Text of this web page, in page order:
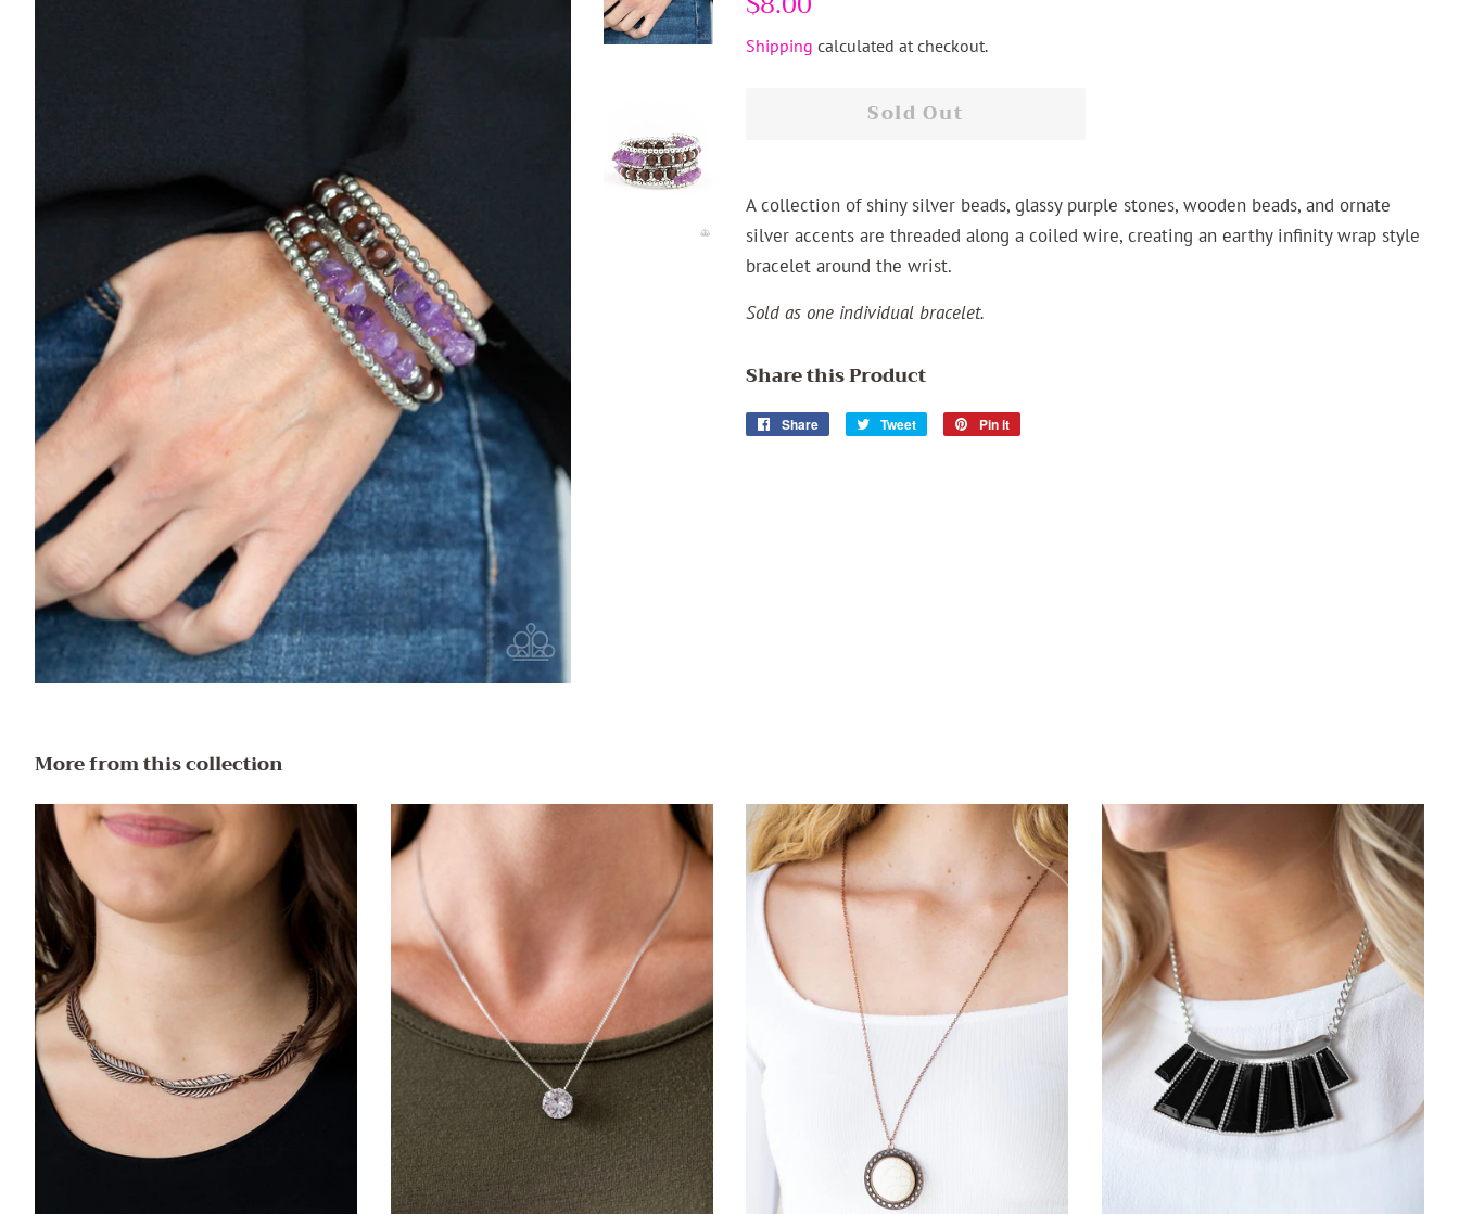
Shipping calculated at checkout.
Sold Out
A collection of shiny silver beads, glassy purple stones, wooden beads, and ornate
silver accents are threaded along a coiled wire, creating an earthy infinity wrap style
bracelet around the wrist.
Sold as one individual bracelet.
Share this Product
Share
Share
Tweet
Tweet
Pin it
More from this collection